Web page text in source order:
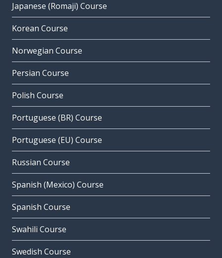
Japanese (Romaji) Course
Korean Course
Norwegian Course
Persian Course
Polish Course
Portuguese (BR) Course
Portuguese (EU) Course
Russian Course
Spanish (Mexico) Course
Spanish Course
Swahili Course
Swedish Course